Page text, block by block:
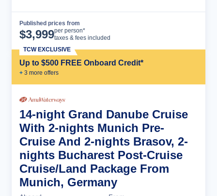
Published prices from
$3,999per person*
taxes & fees included
Up to $500 FREE Onboard Credit*
+ 3 more offers
TCW EXCLUSIVE
14-night Grand Danube Cruise
With 2-nights Munich Pre-
Cruise And 2-nights Brasov, 2-
nights Bucharest Post-Cruise
Cruise/Land Package From
Munich, Germany